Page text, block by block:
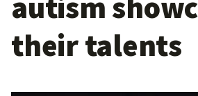
their talents